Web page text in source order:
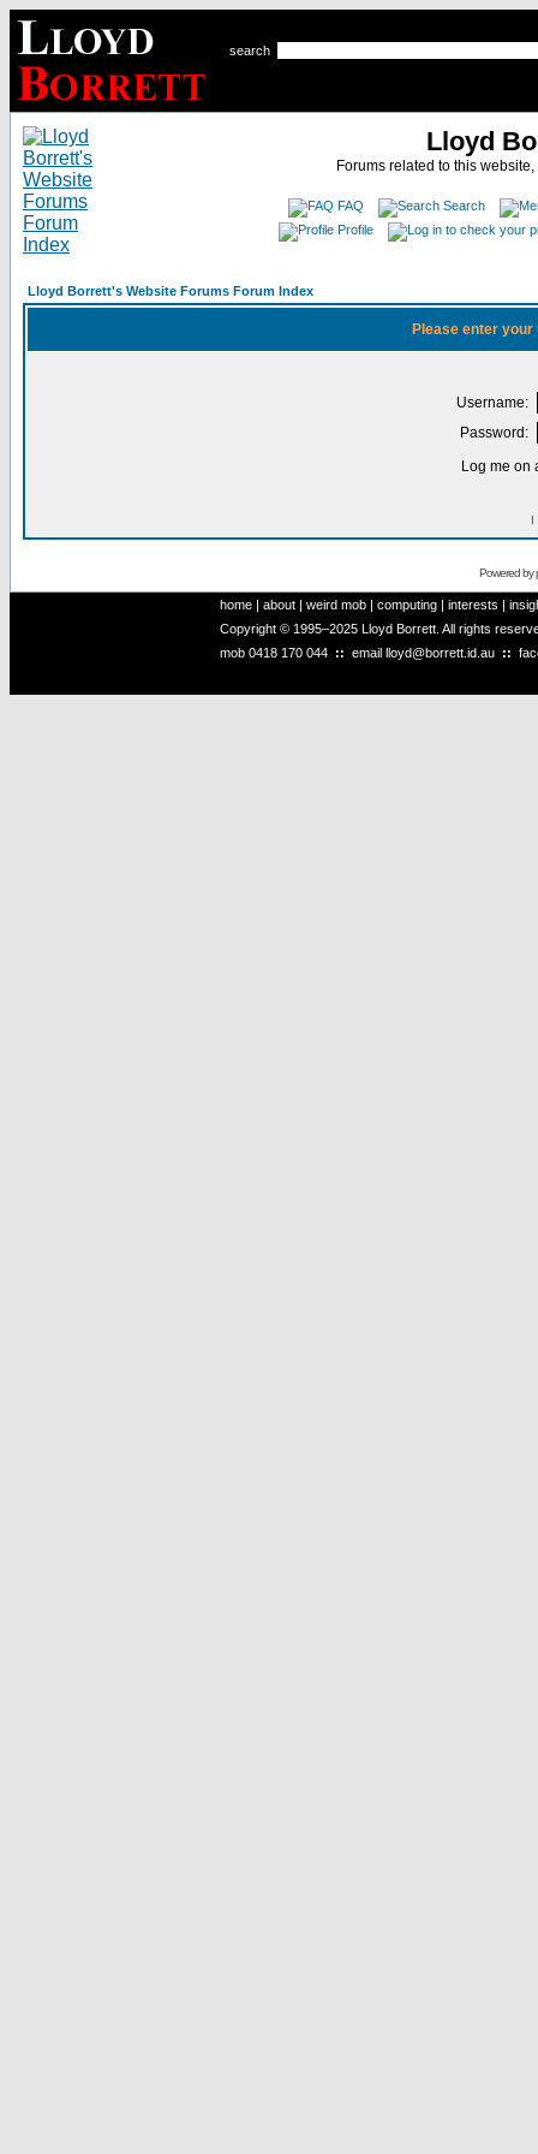
search
Lloyd
Forums related to this
FAQ
Search
Profile
Lloyd Borrett's Website Forums Forum Index
Please enter
Username:
Password:
Log me on
I
Powered by
home | about | weird mob | computing | interests |
Copyright © 1995–2025 Lloyd Borrett. All rights
mob 0418 170 044 :: email lloyd@borrett.id.au ::